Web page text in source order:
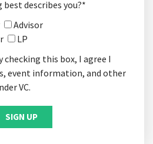
describes you?*
Advisor
LP
checking this box, I agree I
event information, and other
VC.